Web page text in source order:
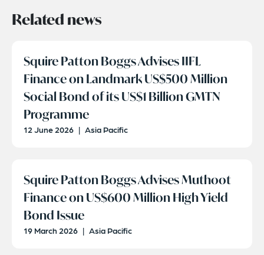
Related news
Squire Patton Boggs Advises IIFL
Finance on Landmark US$500 Million
Social Bond of its US$1 Billion GMTN
Programme
12 June 2026 | Asia Pacific
Squire Patton Boggs Advises Muthoot
Finance on US$600 Million High Yield
Bond Issue
19 March 2026 | Asia Pacific